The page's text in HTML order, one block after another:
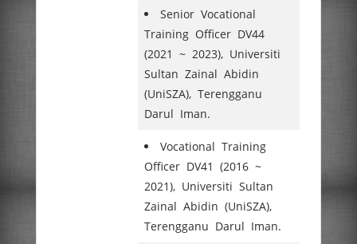
Senior Vocational
Training Officer DV44
(2021 ~ 2023), Universiti
Sultan Zainal Abidin
(UniSZA), Terengganu
Darul Iman.
Vocational Training
Officer DV41 (2016 ~
2021), Universiti Sultan
Zainal Abidin (UniSZA),
Terengganu Darul Iman.